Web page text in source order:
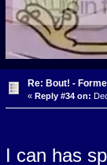
Re: Bout! -
« Reply #34 on:
I can has